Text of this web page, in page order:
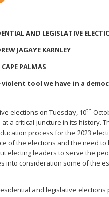
AND LEGISLATIVE
JAGAYE KARNLEY
PALMAS
tool we have in a
elections on Tuesday, 10th
a critical juncture in its history.
process for the 2023
of the elections and the need
electing leaders to serve the
into consideration some of the
and legislative elections